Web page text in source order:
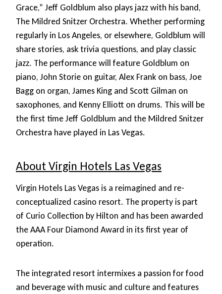
Grace,” Jeff Goldblum also plays jazz with his band,
The Mildred Snitzer Orchestra. Whether performing
regularly in Los Angeles, or elsewhere, Goldblum will
share stories, ask trivia questions, and play classic
jazz. The performance will feature Goldblum on
piano, John Storie on guitar, Alex Frank on bass, Joe
Bagg on organ, James King and Scott Gilman on
saxophones, and Kenny Elliott on drums. This will be
the first time Jeff Goldblum and the Mildred Snitzer
Orchestra have played in Las Vegas.
About Virgin Hotels Las Vegas
Virgin Hotels Las Vegas is a reimagined and re-
conceptualized casino resort. The property is part
of Curio Collection by Hilton and has been awarded
the AAA Four Diamond Award in its first year of
operation.
The integrated resort intermixes a passion for food
and beverage with music and culture and features